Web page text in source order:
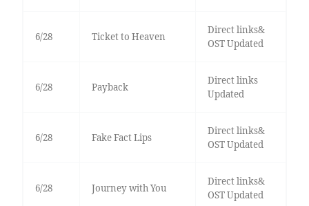
6/28 Ticket to Heaven
Direct links&
OST Updated
6/28 Payback
Direct links
Updated
6/28 Fake Fact Lips
Direct links&
OST Updated
6/28 Journey with You
Direct links&
OST Updated